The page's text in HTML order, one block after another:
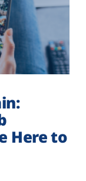
Here to